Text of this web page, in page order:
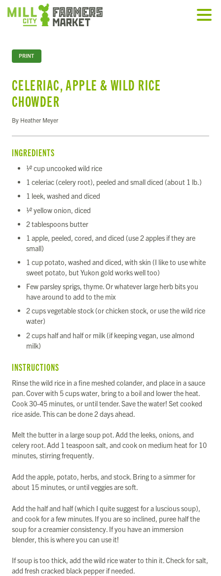
PRINT
CELERIAC, APPLE & WILD RICE
CHOWDER
By Heather Meyer
INGREDIENTS
1⁄2 cup uncooked wild rice
1 celeriac (celery root), peeled and small diced (about 1 lb.)
1 leek, washed and diced
1⁄2 yellow onion, diced
2 tablespoons butter
1 apple, peeled, cored, and diced (use 2 apples if they are
small)
1 cup potato, washed and diced, with skin (I like to use white
sweet potato, but Yukon gold works well too)
Few parsley sprigs, thyme. Or whatever large herb bits you
have around to add to the mix
2 cups vegetable stock (or chicken stock, or use the wild rice
water)
2 cups half and half or milk (if keeping vegan, use almond
milk)
INSTRUCTIONS
Rinse the wild rice in a fine meshed colander, and place in a sauce
pan. Cover with 5 cups water, bring to a boil and lower the heat.
Cook 30-45 minutes, or until tender. Save the water! Set cooked
rice aside. This can be done 2 days ahead.
Melt the butter in a large soup pot. Add the leeks, onions, and
celery root. Add 1 teaspoon salt, and cook on medium heat for 10
minutes, stirring frequently.
Add the apple, potato, herbs, and stock. Bring to a simmer for
about 15 minutes, or until veggies are soft.
Add the half and half (which I quite suggest for a luscious soup),
and cook for a few minutes. If you are so inclined, puree half the
soup for a creamier consistency. If you have an immersion
blender, this is where you can use it!
If soup is too thick, add the wild rice water to thin it. Check for salt,
add fresh cracked black pepper if needed.